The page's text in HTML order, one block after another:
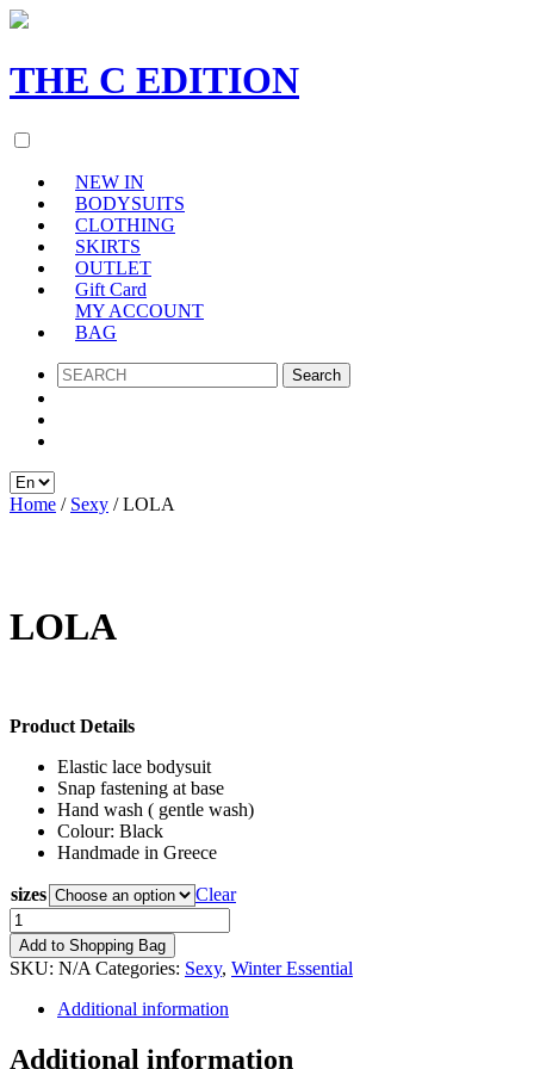
THE C EDITION
NEW IN
BODYSUITS
CLOTHING
SKIRTS
OUTLET
Gift Card
MY ACCOUNT
BAG
SEARCH
Home / Sexy / LOLA
LOLA
Product Details
Elastic lace bodysuit
Snap fastening at base
Hand wash ( gentle wash)
Colour: Black
Handmade in Greece
sizes
Clear
LOLA
quantity
Add to Shopping Bag
SKU: N/A Categories: Sexy, Winter Essential
Additional information
Additional information